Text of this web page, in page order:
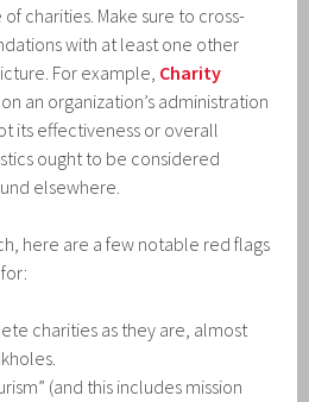
charities. Make sure to cross-
with at least one other
For example, Charity
an organization’s administration
its effectiveness or overall
ought to be considered
elsewhere.
here are a few notable red flags
charities as they are, almost
(and this includes mission